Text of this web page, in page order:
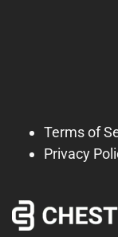
Terms of
Privacy